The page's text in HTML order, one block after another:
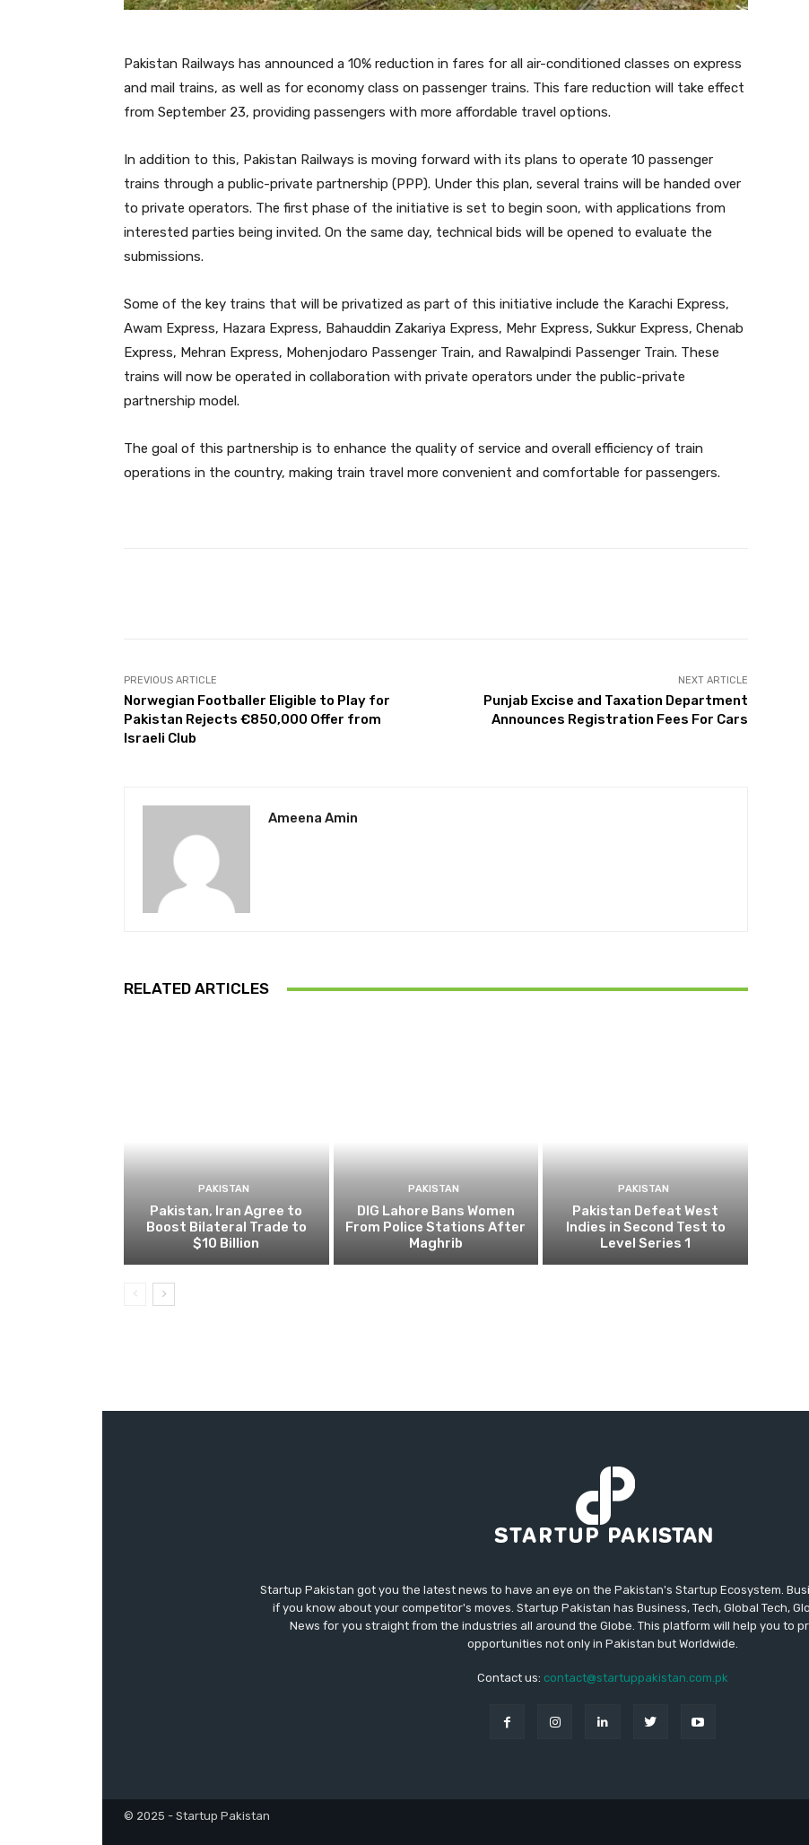
Pakistan Railways has announced a 10% reduction in fares for all air-conditioned classes on express
and mail trains, as well as for economy class on passenger trains. This fare reduction will take effect
from September 23, providing passengers with more affordable travel options.
In addition to this, Pakistan Railways is moving forward with its plans to operate 10 passenger
trains through a public-private partnership (PPP). Under this plan, several trains will be handed over
to private operators. The first phase of the initiative is set to begin soon, with applications from
interested parties being invited. On the same day, technical bids will be opened to evaluate the
submissions.
Some of the key trains that will be privatized as part of this initiative include the Karachi Express,
Awam Express, Hazara Express, Bahauddin Zakariya Express, Mehr Express, Sukkur Express, Chenab
Express, Mehran Express, Mohenjodaro Passenger Train, and Rawalpindi Passenger Train. These
trains will now be operated in collaboration with private operators under the public-private
partnership model.
The goal of this partnership is to enhance the quality of service and overall efficiency of train
operations in the country, making train travel more convenient and comfortable for passengers.
PREVIOUS ARTICLE
Norwegian Footballer Eligible to Play for
Pakistan Rejects €850,000 Offer from
Israeli Club
NEXT ARTICLE
Punjab Excise and Taxation Department
Announces Registration Fees For Cars
Ameena Amin
RELATED ARTICLES
PAKISTAN
Pakistan, Iran Agree to
Boost Bilateral Trade to
$10 Billion
PAKISTAN
DIG Lahore Bans Women
From Police Stations After
Maghrib
PAKISTAN
Pakistan Defeat West
Indies in Second Test to
Level Series 1
Startup Pakistan got you the latest news to have an eye on the Pakistan's Startup Ecosystem.
if you know about your competitor's moves. Startup Pakistan has Business, Tech, Global Tech,
News for you straight from the industries all around the Globe. This platform will help you to
opportunities not only in Pakistan but Worldwide.
Contact us: contact@startuppakistan.com.pk
© 2025 - Startup Pakistan